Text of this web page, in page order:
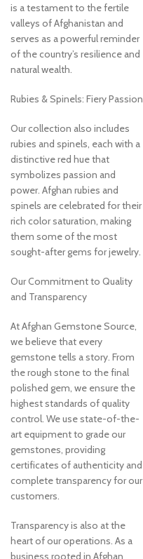
is a testament to the fertile
valleys of Afghanistan and
serves as a powerful reminder
of the country’s resilience and
natural wealth.
Rubies & Spinels: Fiery Passion
Our collection also includes
rubies and spinels, each with a
distinctive red hue that
symbolizes passion and
power. Afghan rubies and
spinels are celebrated for their
rich color saturation, making
them some of the most
sought-after gems for jewelry.
Our Commitment to Quality
and Transparency
At Afghan Gemstone Source,
we believe that every
gemstone tells a story. From
the rough stone to the final
polished gem, we ensure the
highest standards of quality
control. We use state-of-the-
art equipment to grade our
gemstones, providing
certificates of authenticity and
complete transparency for our
customers.
Transparency is also at the
heart of our operations. As a